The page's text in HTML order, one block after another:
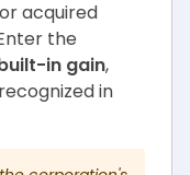
acquired
the
in gain,
in